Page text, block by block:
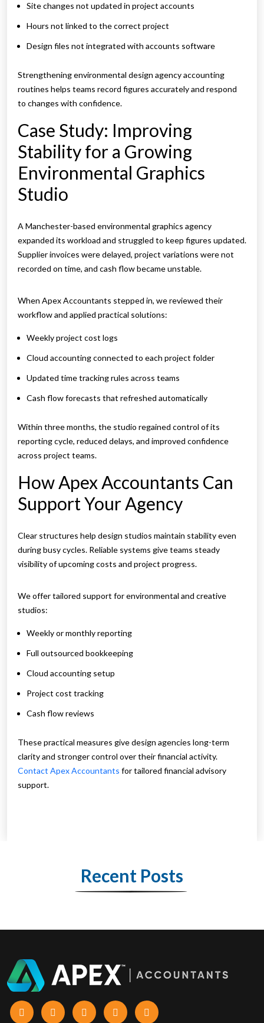
Site changes not updated in project accounts
Hours not linked to the correct project
Design files not integrated with accounts software
Strengthening environmental design agency accounting
routines helps teams record figures accurately and respond
to changes with confidence.
Case Study: Improving
Stability for a Growing
Environmental Graphics
Studio
A Manchester-based environmental graphics agency
expanded its workload and struggled to keep figures updated.
Supplier invoices were delayed, project variations were not
recorded on time, and cash flow became unstable.
When Apex Accountants stepped in, we reviewed their
workflow and applied practical solutions:
Weekly project cost logs
Cloud accounting connected to each project folder
Updated time tracking rules across teams
Cash flow forecasts that refreshed automatically
Within three months, the studio regained control of its
reporting cycle, reduced delays, and improved confidence
across project teams.
How Apex Accountants Can
Support Your Agency
Clear structures help design studios maintain stability even
during busy cycles. Reliable systems give teams steady
visibility of upcoming costs and project progress.
We offer tailored support for environmental and creative
studios:
Weekly or monthly reporting
Full outsourced bookkeeping
Cloud accounting setup
Project cost tracking
Cash flow reviews
These practical measures give design agencies long-term
clarity and stronger control over their financial activity.
Contact Apex Accountants for tailored financial advisory
support.
Recent Posts